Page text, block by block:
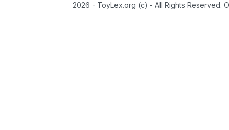
2026 - ToyLex.org (c) - All Rights Reserved.